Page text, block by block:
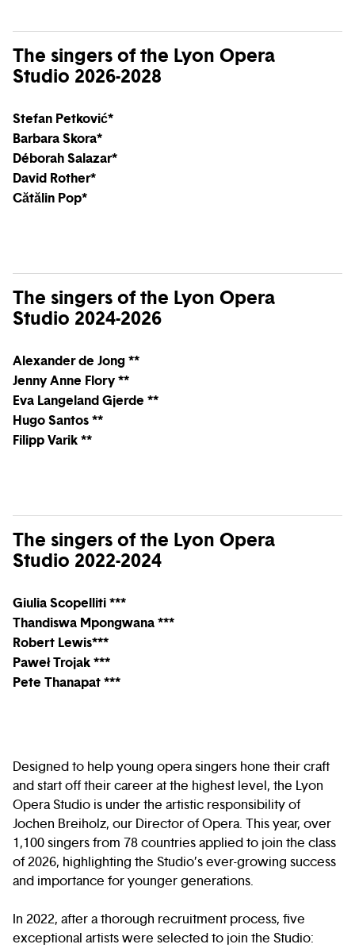
The singers of the Lyon Opera
Studio 2026-2028
Stefan Petković*
Barbara Skora*
Déborah Salazar*
David Rother*
Cătălin Pop*
The singers of the Lyon Opera
Studio 2024-2026
Alexander de Jong **
Jenny Anne Flory **
Eva Langeland Gjerde **
Hugo Santos **
Filipp Varik **
The singers of the Lyon Opera
Studio 2022-2024
Giulia Scopelliti ***
Thandiswa Mpongwana ***
Robert Lewis***
Paweł Trojak ***
Pete Thanapat ***
Designed to help young opera singers hone their craft
and start off their career at the highest level, the Lyon
Opera Studio is under the artistic responsibility of
Jochen Breiholz, our Director of Opera. This year, over
1,100 singers from 78 countries applied to join the class
of 2026, highlighting the Studio’s ever-growing success
and importance for younger generations.
In 2022, after a thorough recruitment process, five
exceptional artists were selected to join the Studio: